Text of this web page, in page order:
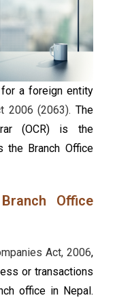
a foreign entity
2006 (2063). The
(OCR) is the
the Branch Office
Office
Act, 2006,
or transactions
office in Nepal.